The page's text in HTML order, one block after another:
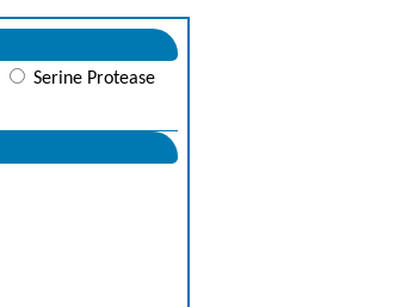
Serine Protease